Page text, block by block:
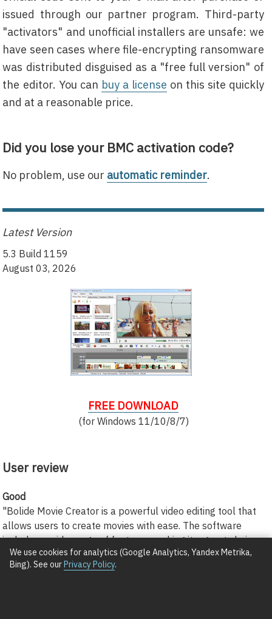
issued through our partner program. Third-party
"activators" and unofficial installers are unsafe: we
have seen cases where file-encrypting ransomware
was distributed disguised as a "free full version" of
the editor. You can buy a license on this site quickly
and at a reasonable price.
Did you lose your BMC activation code?
No problem, use our automatic reminder.
Latest Version
5.3 Build 1159
August 03, 2026
FREE DOWNLOAD
(for Windows 11/10/8/7)
User review
Good
"Bolide Movie Creator is a powerful video editing tool that
allows users to create movies with ease. The software
includes a wide range of features, making it a great choice
for both beginners and experienced editors."
Cuthbert Dittman
We use cookies for analytics (Google Analytics, Yandex Metrika,
Bing). See ourPrivacy Policy.